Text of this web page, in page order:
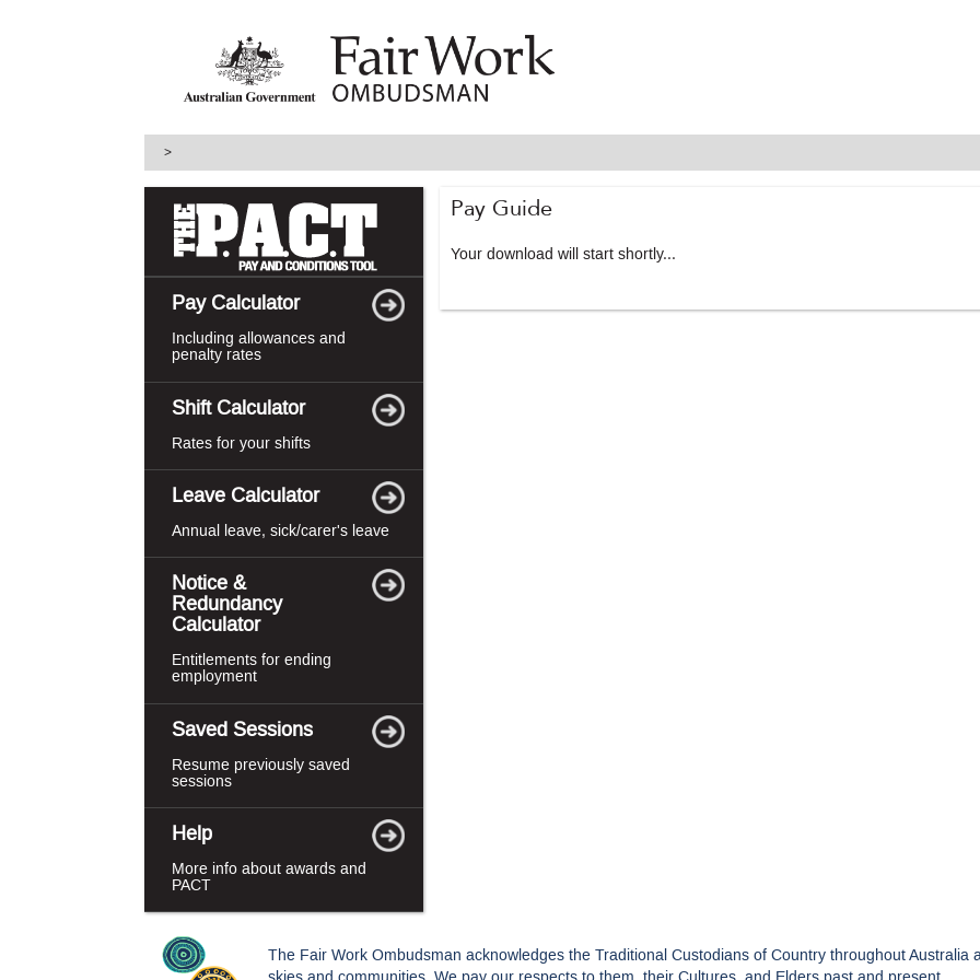
>
Pay Calculator
Including allowances and
penalty rates
Shift Calculator
Rates for your shifts
Leave Calculator
Annual leave, sick/carer's leave
Notice &
Redundancy
Calculator
Entitlements for ending
employment
Saved Sessions
Resume previously saved
sessions
Help
More info about awards and
PACT
Pay Guide
Your download will start shortly...
The Fair Work Ombudsman acknowledges the Traditional Custodians of Country throughout